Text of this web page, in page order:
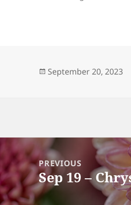
Posted
September 20, 2023
navigationPREVIOUS
Previous
post:
Sep 19 –